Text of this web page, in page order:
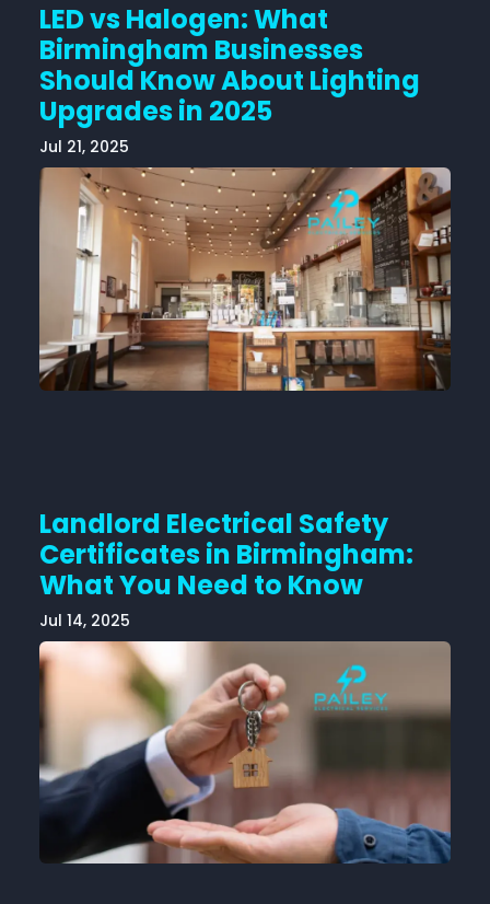
LED vs Halogen: What
Birmingham Businesses
Should Know About Lighting
Upgrades in 2025
Jul 21, 2025
Landlord Electrical Safety
Certificates in Birmingham:
What You Need to Know
Jul 14, 2025